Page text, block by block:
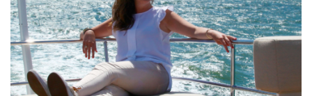
SPORTSBOAT GUIDE
TRAWLER YACHTS
STEEL BOATS
AFT CABINS
HOW TO
MIAMI BOAT SHOW 2025
BRITISH MOTOR YACHT SHOW 2025
PALM BEACH BOAT SHOW 2025
FORUMS
ABOUT US
THE BIG PICTURE